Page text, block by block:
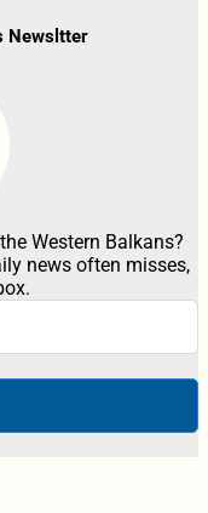
Newsltter
Western Balkans?
news often misses,